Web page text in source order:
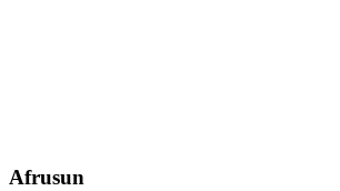
Afrusun